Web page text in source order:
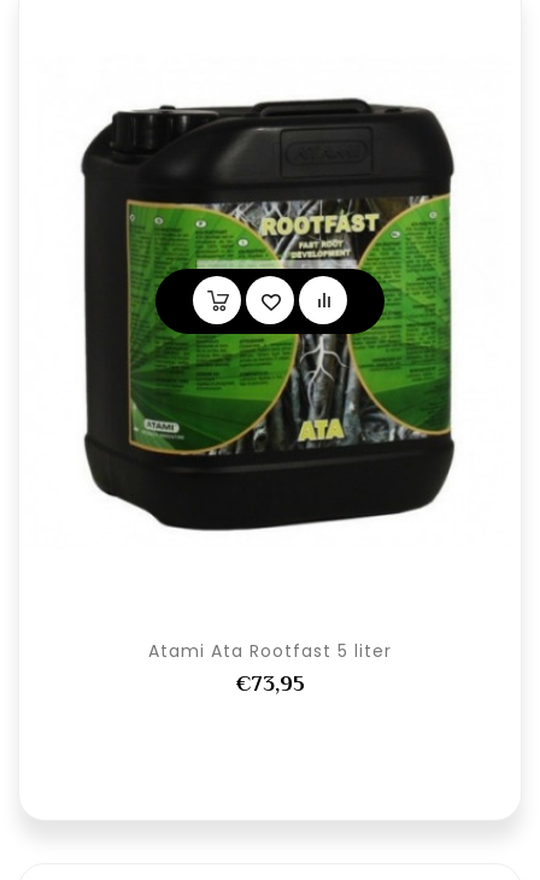
Atami Ata Rootfast 5 liter
€73,95